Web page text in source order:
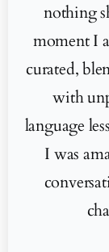
nothing
moment I
curated,
with
language
I was